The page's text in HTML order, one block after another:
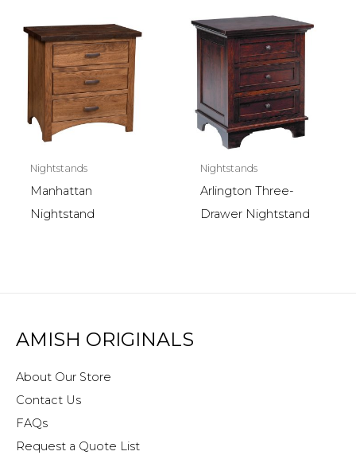
Nightstands
Manhattan
Nightstand
Nightstands
Arlington Three-
Drawer Nightstand
AMISH ORIGINALS
About Our Store
Contact Us
FAQs
Request a Quote List